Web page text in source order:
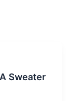
Sweater